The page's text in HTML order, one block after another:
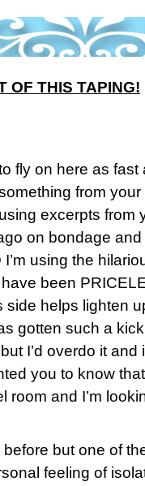
OF THIS TAPING!
fly on here as
from
excerpts from
on bondage
using the
been
side helps lighten
gotten such a
I’d overdo it and
you to know
room and I’m
before but one of
feeling of